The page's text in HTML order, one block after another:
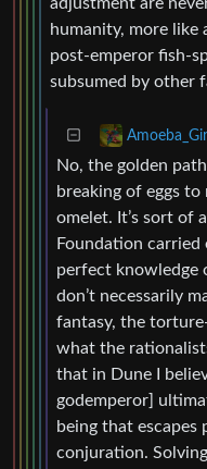
adjustment are
humanity, more
post-emperor fish-
subsumed by other
Amoeba_Girl
No, the golden
breaking of eggs
omelet. It’s sort of
Foundation
perfect knowledge
don’t necessarily
fantasy, the
what the
that in Dune I
godemperor]
being that
conjuration.